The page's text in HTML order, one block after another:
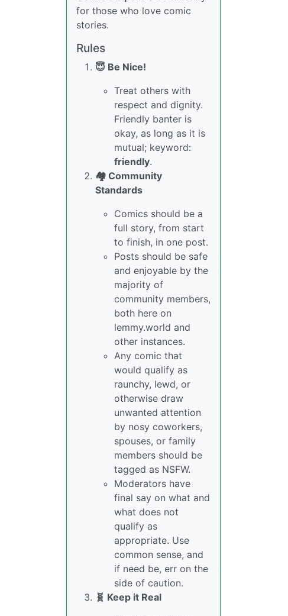
for those who love comic
stories.
Rules
😇 Be Nice!
Treat others with
respect and dignity.
Friendly banter is
okay, as long as it is
mutual; keyword:
friendly.
🏘️ Community
Standards
Comics should be a
full story, from start
to finish, in one post.
Posts should be safe
and enjoyable by the
majority of
community members,
both here on
lemmy.world and
other instances.
Any comic that
would qualify as
raunchy, lewd, or
otherwise draw
unwanted attention
by nosy coworkers,
spouses, or family
members should be
tagged as NSFW.
Moderators have
final say on what and
what does not
qualify as
appropriate. Use
common sense, and
if need be, err on the
side of caution.
🧬 Keep it Real